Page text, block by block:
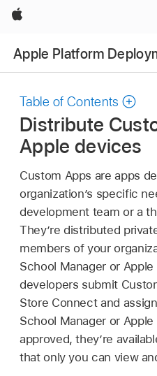
Apple
Apple Platform
Table of Contents
Distribute
Apple devices
Custom Apps are apps
organization’s specific
development team or a
They’re distributed
members of your
School Manager or
developers submit
Store Connect and
School Manager or
approved, they’re
that only you can view